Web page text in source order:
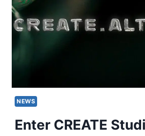
NEWS
Enter CREATE